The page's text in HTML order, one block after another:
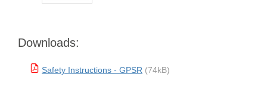
Downloads:
Safety Instructions - GPSR (74kB)